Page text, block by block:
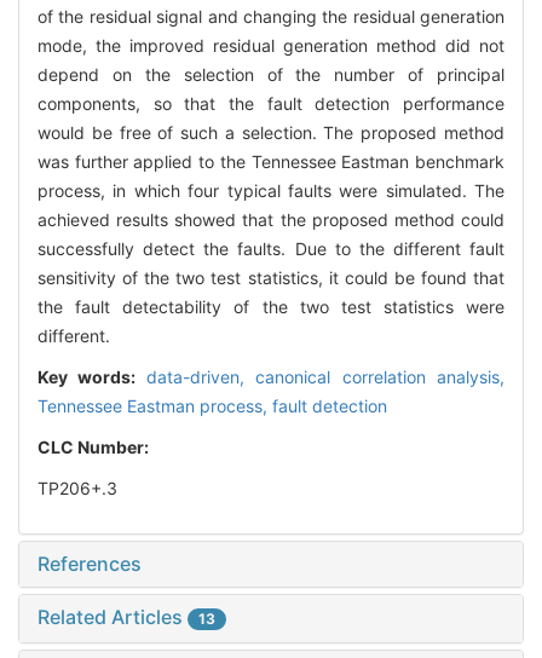
of the residual signal and changing the residual generation
mode, the improved residual generation method did not
depend on the selection of the number of principal
components, so that the fault detection performance
would be free of such a selection. The proposed method
was further applied to the Tennessee Eastman benchmark
process, in which four typical faults were simulated. The
achieved results showed that the proposed method could
successfully detect the faults. Due to the different fault
sensitivity of the two test statistics, it could be found that
the fault detectability of the two test statistics were
different.
Key words: data-driven,canonical correlation analysis,
Tennessee Eastman process, fault detection
CLC Number:
TP206+.3
References
Related Articles 13